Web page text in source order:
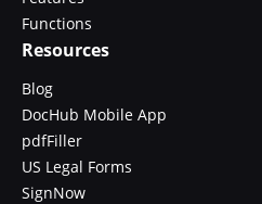
Functions
Resources
Blog
DocHub Mobile App
pdfFiller
US Legal Forms
SignNow